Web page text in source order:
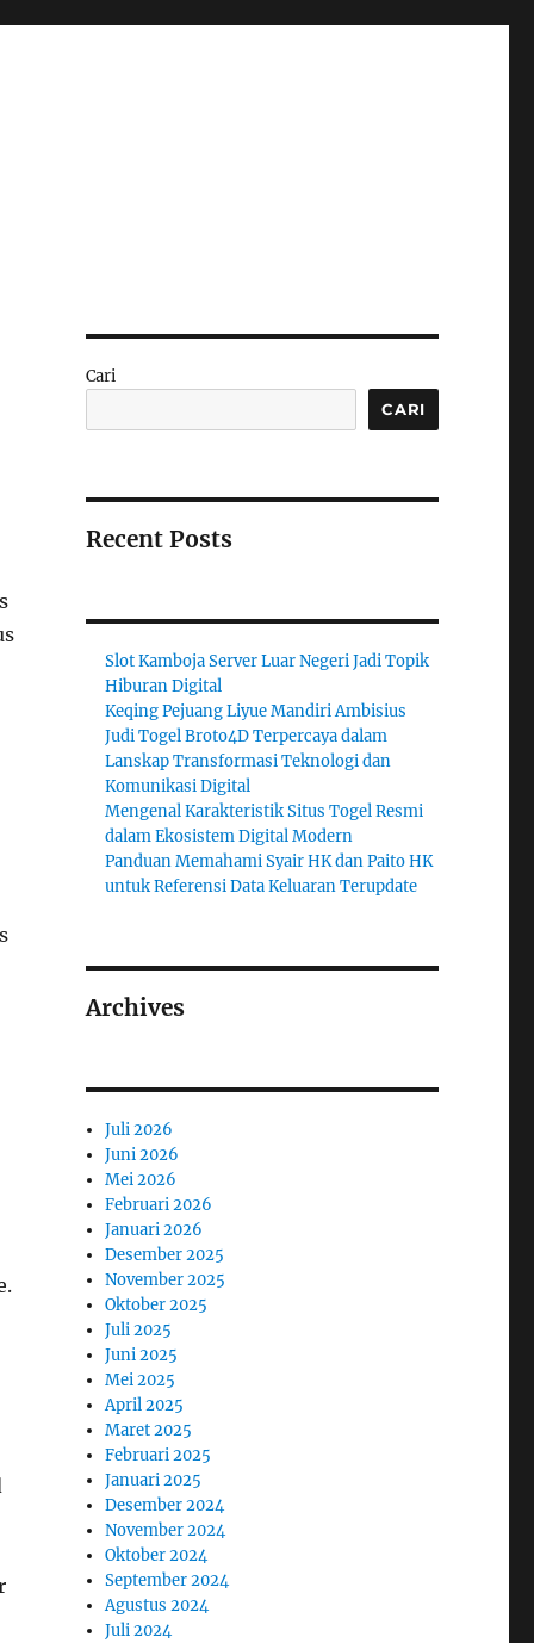
Cari
CARI
Recent Posts
Slot Kamboja Server Luar Negeri Jadi Topik
Hiburan Digital
Keqing Pejuang Liyue Mandiri Ambisius
Judi Togel Broto4D Terpercaya dalam
Lanskap Transformasi Teknologi dan
Komunikasi Digital
Mengenal Karakteristik Situs Togel Resmi
dalam Ekosistem Digital Modern
Panduan Memahami Syair HK dan Paito HK
untuk Referensi Data Keluaran Terupdate
Archives
Juli 2026
Juni 2026
Mei 2026
Februari 2026
Januari 2026
Desember 2025
November 2025
Oktober 2025
Juli 2025
Juni 2025
Mei 2025
April 2025
Maret 2025
Februari 2025
Januari 2025
Desember 2024
November 2024
Oktober 2024
September 2024
Agustus 2024
Juli 2024